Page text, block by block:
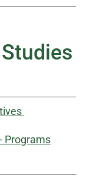
Programs